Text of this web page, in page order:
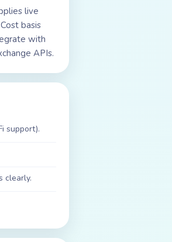
live
basis
with
APIs.
support).
clearly.